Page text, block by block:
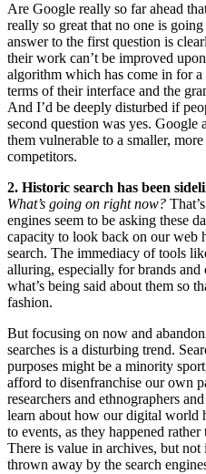
Are Google really so far ahead
really so great that no one is
answer to the first question is
their work can’t be improved
algorithm which has come in for
terms of their interface and the
And I’d be deeply disturbed if
second question was yes. Google
them vulnerable to a smaller,
competitors.
2. Historic search has been
What’s going on right now?
engines seem to be asking these
capacity to look back on our web
search. The immediacy of tools
alluring, especially for brands
what’s being said about them so
fashion.
But focusing on now and
searches is a disturbing trend.
purposes might be a minority
afford to disenfranchise our own
researchers and ethnographers
learn about how our digital world
to events, as they happened
There is value in archives, but
thrown away by the search